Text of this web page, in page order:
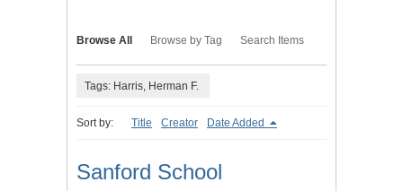
Browse All Browse by Tag Search Items
Tags: Harris, Herman F.
Sort by: Title Creator Date Added
Sanford School